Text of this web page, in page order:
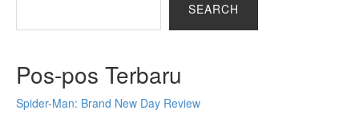
SEARCH
Pos-pos Terbaru
Spider-Man: Brand New Day Review